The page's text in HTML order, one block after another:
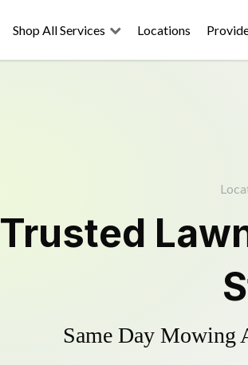
Shop All Services Locations
Trusted
Same Day Mowing